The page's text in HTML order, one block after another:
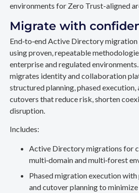
environments for Zero Trust-aligned
Migrate with
End‑to‑end Active Directory
using proven, repeatable
enterprise and regulated
migrates identity and collaboration
structured planning, phased
cutovers that reduce risk, shorten
disruption.
Includes:
Active Directory migrations for
multi‑domain and multi‑forest
Phased migration execution with
and cutover planning to